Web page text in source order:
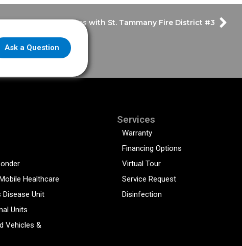
Design & Features with St. Tammany Fire District #3
Ask a Question
Healthcare
Unit
Units
Vehicles &
Services
Warranty
Financing Options
Virtual Tour
Service Request
Disinfection